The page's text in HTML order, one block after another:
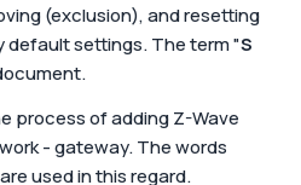
(exclusion), and resetting
settings. The term "S
process of adding Z-Wave
- gateway. The words
are used in this regard.